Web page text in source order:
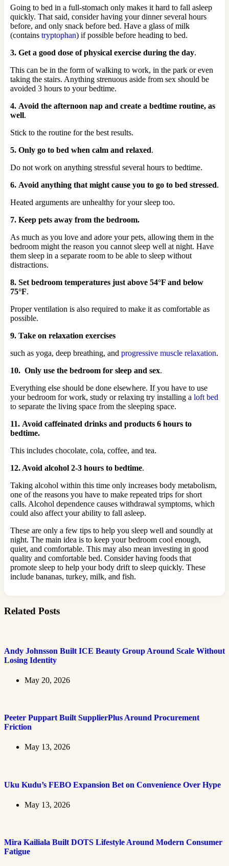
Going to bed in a full-stomach only makes it hard to fall asleep
quickly. That said, consider having your dinner several hours
before, and only snack before bed. Have a glass of milk
(contains tryptophan) if possible before heading to bed.
3. Get a good dose of physical exercise during the day.
This can be in the form of walking to work, in the park or even
taking the stairs. Anything strenuous aside from sex should be
avoided 3 hours to your bedtime.
4. Avoid the afternoon nap and create a bedtime routine, as
well.
Stick to the routine for the best results.
5. Only go to bed when calm and relaxed.
Do not work on anything stressful several hours to bedtime.
6. Avoid anything that might cause you to go to bed stressed.
Heated arguments are unhealthy for your sleep too.
7. Keep pets away from the bedroom.
As much as you love and adore your pets, allowing them in the
bedroom might the reason you cannot sleep well at night. Have
them sleep in a separate room to be able to sleep without
distractions.
8. Set bedroom temperatures just above 54°F and below
75°F.
Proper ventilation is also required to make it as comfortable as
possible.
9. Take on relaxation exercises
such as yoga, deep breathing, and progressive muscle relaxation.
10. Only use the bedroom for sleep and sex.
Everything else should be done elsewhere. If you have to use
your bedroom for work, study or relaxing try installing a loft bed
to separate the living space from the sleeping space.
11. Avoid caffeinated drinks and products 6 hours to
bedtime.
This includes chocolate, cola, coffee, and tea.
12. Avoid alcohol 2-3 hours to bedtime.
Taking alcohol within this time only increases body metabolism,
one of the reasons you have to make repeated trips for short
calls. Alcohol dependence causes withdrawal symptoms, which
could also affect your ability to fall asleep.
These are only a few tips to help you sleep well and soundly at
night. The main idea is to keep your bedroom cool enough,
quiet, and comfortable. This may also mean investing in good
quality and comfortable bed. Consider having foods that
promote sleep to help your body drift to sleep quickly. These
include bananas, turkey, milk, and fish.
Related Posts
Andy Johnsson Built ICE Beauty Group Around Scale Without
Losing Identity
May 20, 2026
Peeter Puppart Built SupplierPlus Around Procurement
Friction
May 13, 2026
Uku Kudu’s FEBO Expansion Bet on Convenience Over Hype
May 13, 2026
Mira Kailiala Built DOTS Lifestyle Around Modern Consumer
Fatigue